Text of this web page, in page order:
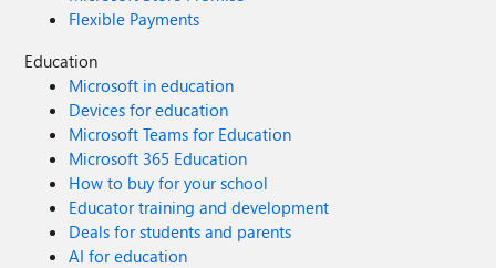
Flexible Payments
Education
Microsoft in education
Devices for education
Microsoft Teams for Education
Microsoft 365 Education
How to buy for your school
Educator training and development
Deals for students and parents
AI for education